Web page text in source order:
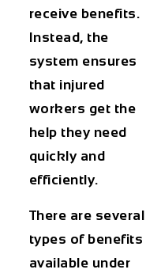
receive benefits.
Instead, the
system ensures
that injured
workers get the
help they need
quickly and
efficiently.
There are several
types of benefits
available under